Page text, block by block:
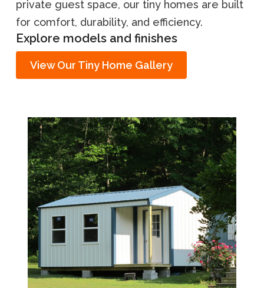
private guest space, our tiny homes are built
for comfort, durability, and efficiency.
Explore models and finishes
View Our Tiny Home Gallery